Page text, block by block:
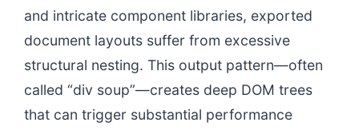
and intricate component libraries, exported
document layouts suffer from excessive
structural nesting. This output pattern—often
called “div soup”—creates deep DOM trees
that can trigger substantial performance